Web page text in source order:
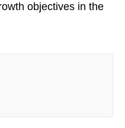
objectives in the